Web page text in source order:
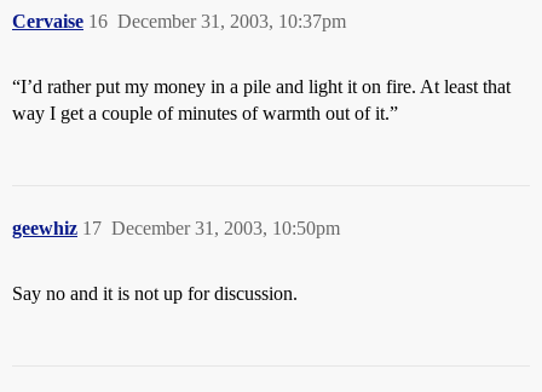
Cervaise December 31, 2003, 10:37pm
16
“I’d rather put my money in a pile and light it on fire. At least that
way I get a couple of minutes of warmth out of it.”
geewhiz December 31, 2003, 10:50pm
17
Say no and it is not up for discussion.